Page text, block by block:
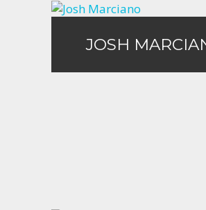
JOSH
JOSH MARCIANO